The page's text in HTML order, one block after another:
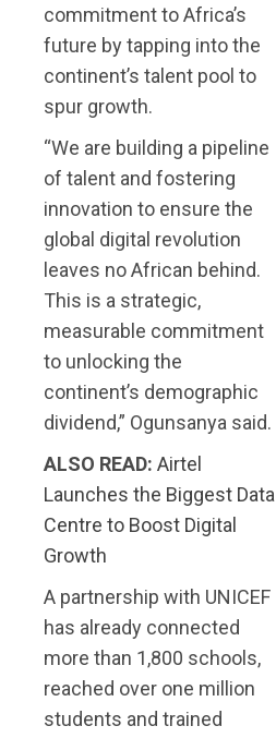
commitment to Africa’s
future by tapping into the
continent’s talent pool to
spur growth.
“We are building a pipeline
of talent and fostering
innovation to ensure the
global digital revolution
leaves no African behind.
This is a strategic,
measurable commitment
to unlocking the
continent’s demographic
dividend,” Ogunsanya said.
ALSO READ: Airtel
Launches the Biggest Data
Centre to Boost Digital
Growth
A partnership with UNICEF
has already connected
more than 1,800 schools,
reached over one million
students and trained